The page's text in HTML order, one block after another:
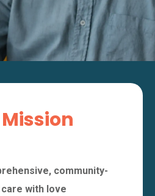
community-
care with love